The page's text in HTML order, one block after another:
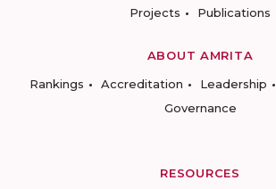
Projects
Publications
ABOUT AMRITA
Rankings
Accreditation Leadership
Governance
RESOURCES